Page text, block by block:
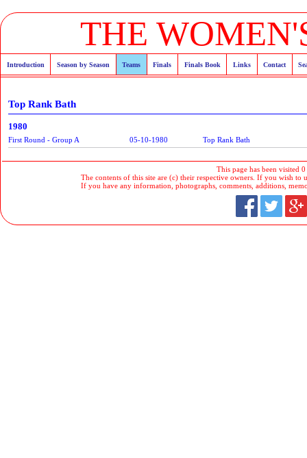
THE
Introduction Season by Season Teams Finals Finals Book Links Contact
Top Rank Bath
1980
First Round - Group A 05-10-1980 Top Rank Bath
This page has been visited
The contents of this site are (c) their respective owners. If you wish to
If you have any information, photographs, comments, additions,